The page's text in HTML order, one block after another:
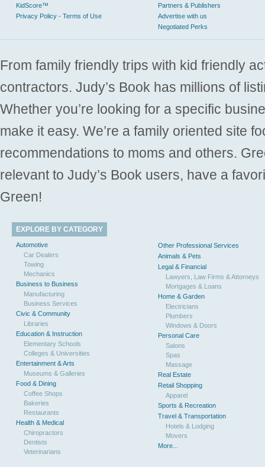
KidScore™
Privacy Policy - Terms of Use
Partners & Publishers
Advertise with us
Negotiated Perks
From family friendly trips with kid friendly
contractors. Judy’s Book has millions of
Whether you’re looking for a specific
make it easy. We’re a family oriented site
recommendations to moms and others.
relevant to Judy’s Book users, have a
Green!
EXPLORE BY CATEGORY
Automotive
Car Dealers
Towing
Mechanics
Business to Business
Manufacturing
Business Services
Civic & Community
Libraries
Education & Instruction
Elementary Schools
Colleges & Universities
Entertainment & Arts
Museums & Galleries
Food & Dining
Coffee Shops
Bakeries
Restaurants
Health & Medical
Chiropractors
Dentists
Veterinarians
Other Professional Services
Animals & Pets
Legal & Financial
Lawyers, Law Firms & Attorneys
Mortgages & Loans
Home & Garden
Electricians
Plumbers
Windows & Doors
Personal Care
Salons
Spas
Massage
Real Estate
Retail Shopping
Apparel
Sports & Recreation
Travel & Transportation
Hotels & Lodging
Movers
More...